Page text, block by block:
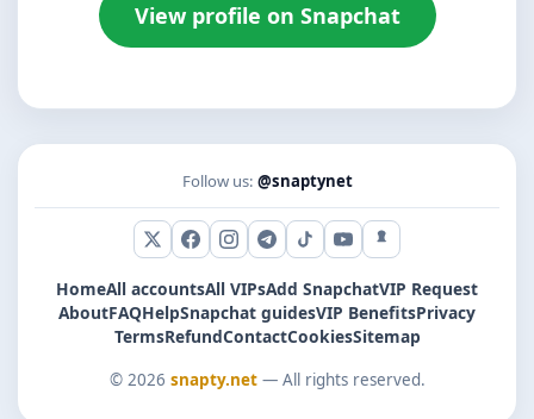
View profile on Snapchat
Follow us: @snaptynet
X (Twitter)
Facebook
Instagram
Telegram
TikTokYouTubeSnapchat
HomeAll accountsAll VIPsAdd SnapchatVIP Request
AboutFAQHelpSnapchat guidesVIP BenefitsPrivacy
TermsRefundContactCookiesSitemap
© 2026 snapty.net— All rights reserved.